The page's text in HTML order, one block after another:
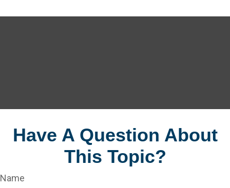
Have A Question About
This Topic?
Name